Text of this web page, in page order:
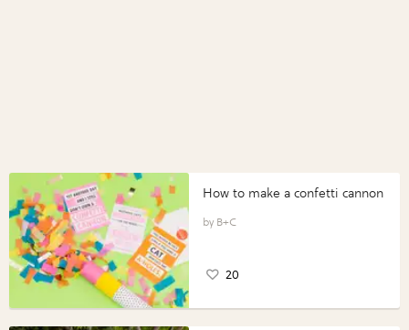
How to make a confetti cannon
B+C
20